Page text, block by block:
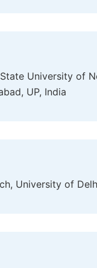
University of
UP, India
University of